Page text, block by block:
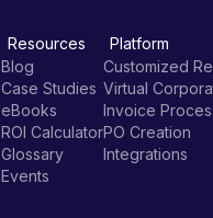
Resources
Blog
Case Studies
eBooks
ROI Calculator
Glossary
Events
Platform
Customized
Virtual
Invoice
PO Creation
Integrations